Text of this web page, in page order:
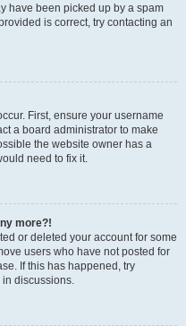
have been picked up by a spam
is correct, try contacting an
First, ensure your username
a board administrator to make
the website owner has a
need to fix it.
more?!
or deleted your account for some
users who have not posted for
If this has happened, try
discussions.